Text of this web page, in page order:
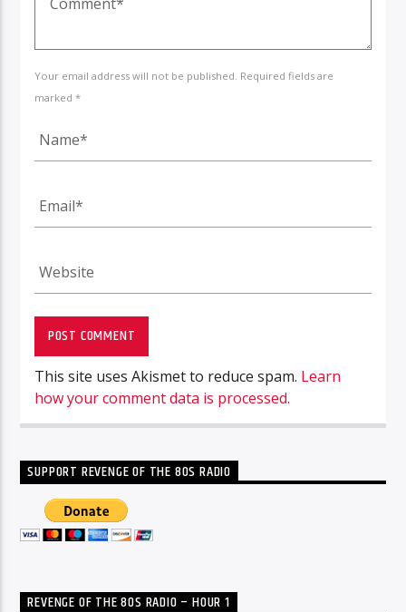
Your email address will not be published. Required fields are
marked *
This site uses Akismet to reduce spam. Learn
how your comment data is processed.
SUPPORT REVENGE OF THE 80S RADIO
REVENGE OF THE 80S RADIO – HOUR 1